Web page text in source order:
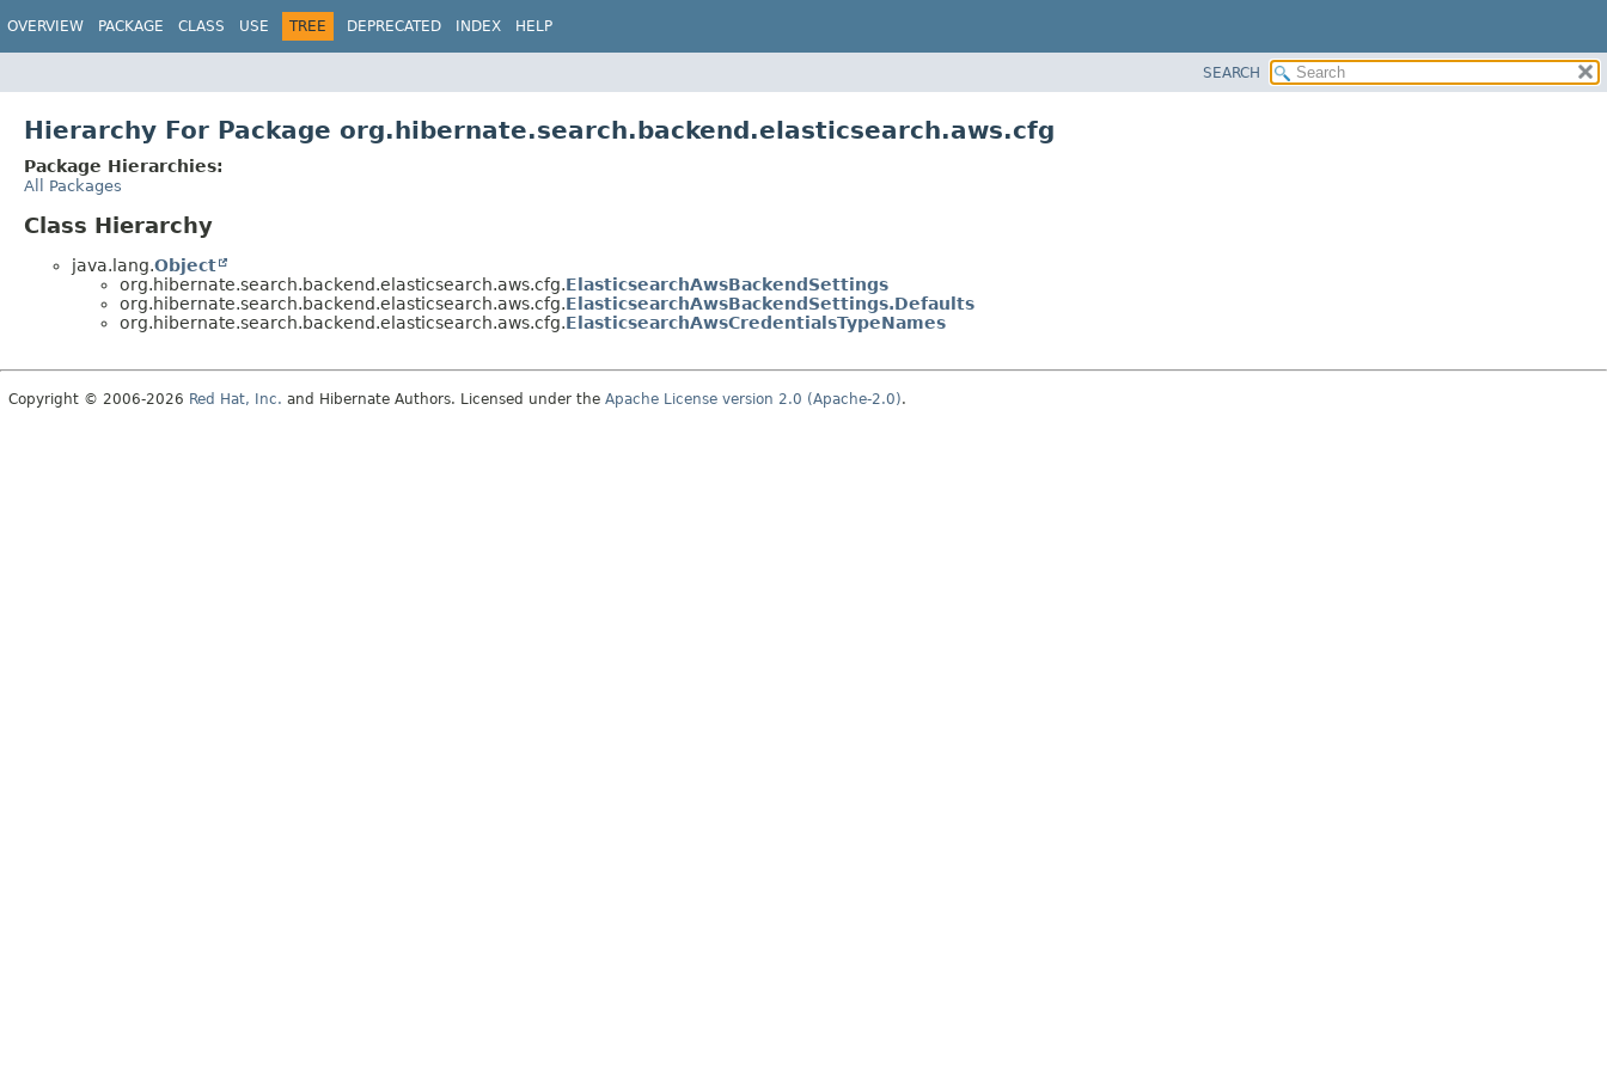
OVERVIEW PACKAGE CLASS USE TREE DEPRECATED INDEX HELP
SEARCH
Hierarchy For Package org.hibernate.search.backend.elasticsearch.aws.cfg
Package Hierarchies:
All Packages
Class Hierarchy
java.lang.Object
org.hibernate.search.backend.elasticsearch.aws.cfg.ElasticsearchAwsBackendSettings
org.hibernate.search.backend.elasticsearch.aws.cfg.ElasticsearchAwsBackendSettings.Defaults
org.hibernate.search.backend.elasticsearch.aws.cfg.ElasticsearchAwsCredentialsTypeNames
Copyright © 2006-2026 Red Hat, Inc. and Hibernate Authors. Licensed under the Apache License version 2.0 (Apache-2.0).